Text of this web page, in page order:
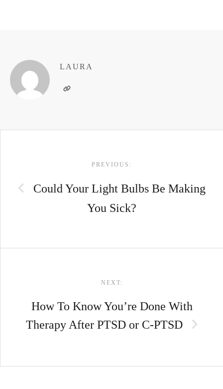
LAURA
NAVIGATION
PREVIOUS:
Could Your Light Bulbs Be Making
You Sick?
NEXT:
How To Know You’re Done With
Therapy After PTSD or C-PTSD